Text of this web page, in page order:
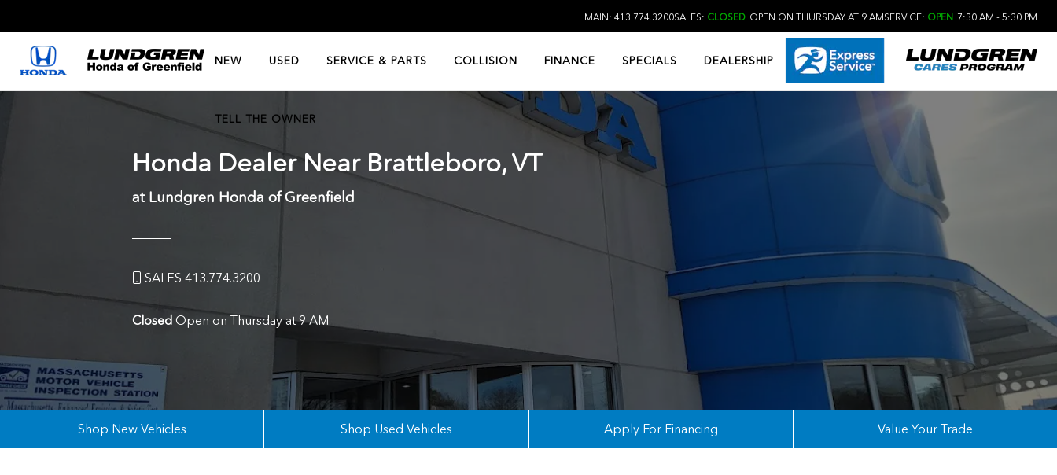
MAIN: 413.774.3200SALES: CLOSED OPEN ON THURSDAY AT 9 AMSERVICE: OPEN 7:30 AM - 5:30 PM
NEW USED SERVICE & PARTS COLLISION FINANCE SPECIALS DEALERSHIP
TELL THE OWNER
Honda Dealer Near Brattleboro, VT
at Lundgren Honda of Greenfield
SALES 413.774.3200
Closed Open on Thursday at 9 AM
Shop New Vehicles Shop Used Vehicles Apply For Financing Value Your Trade